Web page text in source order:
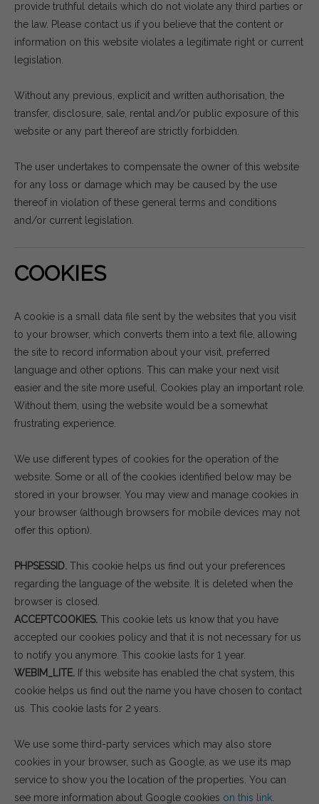
provide truthful details which do not violate any third parties or
the law. Please contact us if you believe that the content or
information on this website violates a legitimate right or current
legislation.
Without any previous, explicit and written authorisation, the
transfer, disclosure, sale, rental and/or public exposure of this
website or any part thereof are strictly forbidden.
The user undertakes to compensate the owner of this website
for any loss or damage which may be caused by the use
thereof in violation of these general terms and conditions
and/or current legislation.
COOKIES
A cookie is a small data file sent by the websites that you visit
to your browser, which converts them into a text file, allowing
the site to record information about your visit, preferred
language and other options. This can make your next visit
easier and the site more useful. Cookies play an important role.
Without them, using the website would be a somewhat
frustrating experience.
We use different types of cookies for the operation of the
website. Some or all of the cookies identified below may be
stored in your browser. You may view and manage cookies in
your browser (although browsers for mobile devices may not
offer this option).
PHPSESSID. This cookie helps us find out your preferences
regarding the language of the website. It is deleted when the
browser is closed.
ACCEPTCOOKIES. This cookie lets us know that you have
accepted our cookies policy and that it is not necessary for us
to notify you anymore. This cookie lasts for 1 year.
WEBIM_LITE. If this website has enabled the chat system, this
cookie helps us find out the name you have chosen to contact
us. This cookie lasts for 2 years.
We use some third-party services which may also store
cookies in your browser, such as Google, as we use its map
service to show you the location of the properties. You can
see more information about Google cookies on this link